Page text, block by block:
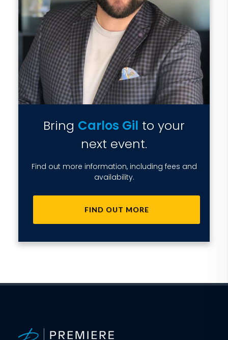
Bring Carlos Gil to your
next event.
Find out more information, including fees and
availability.
FIND OUT MORE